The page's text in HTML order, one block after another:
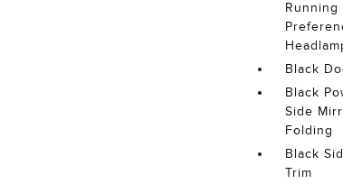
Running
Black
Black
Side
Folding
Black
Trim